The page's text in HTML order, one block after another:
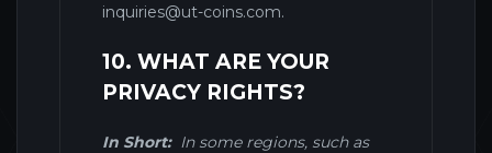
inquiries@ut-coins.com.
10. WHAT ARE YOUR
PRIVACY RIGHTS?
In Short:In some regions, such as